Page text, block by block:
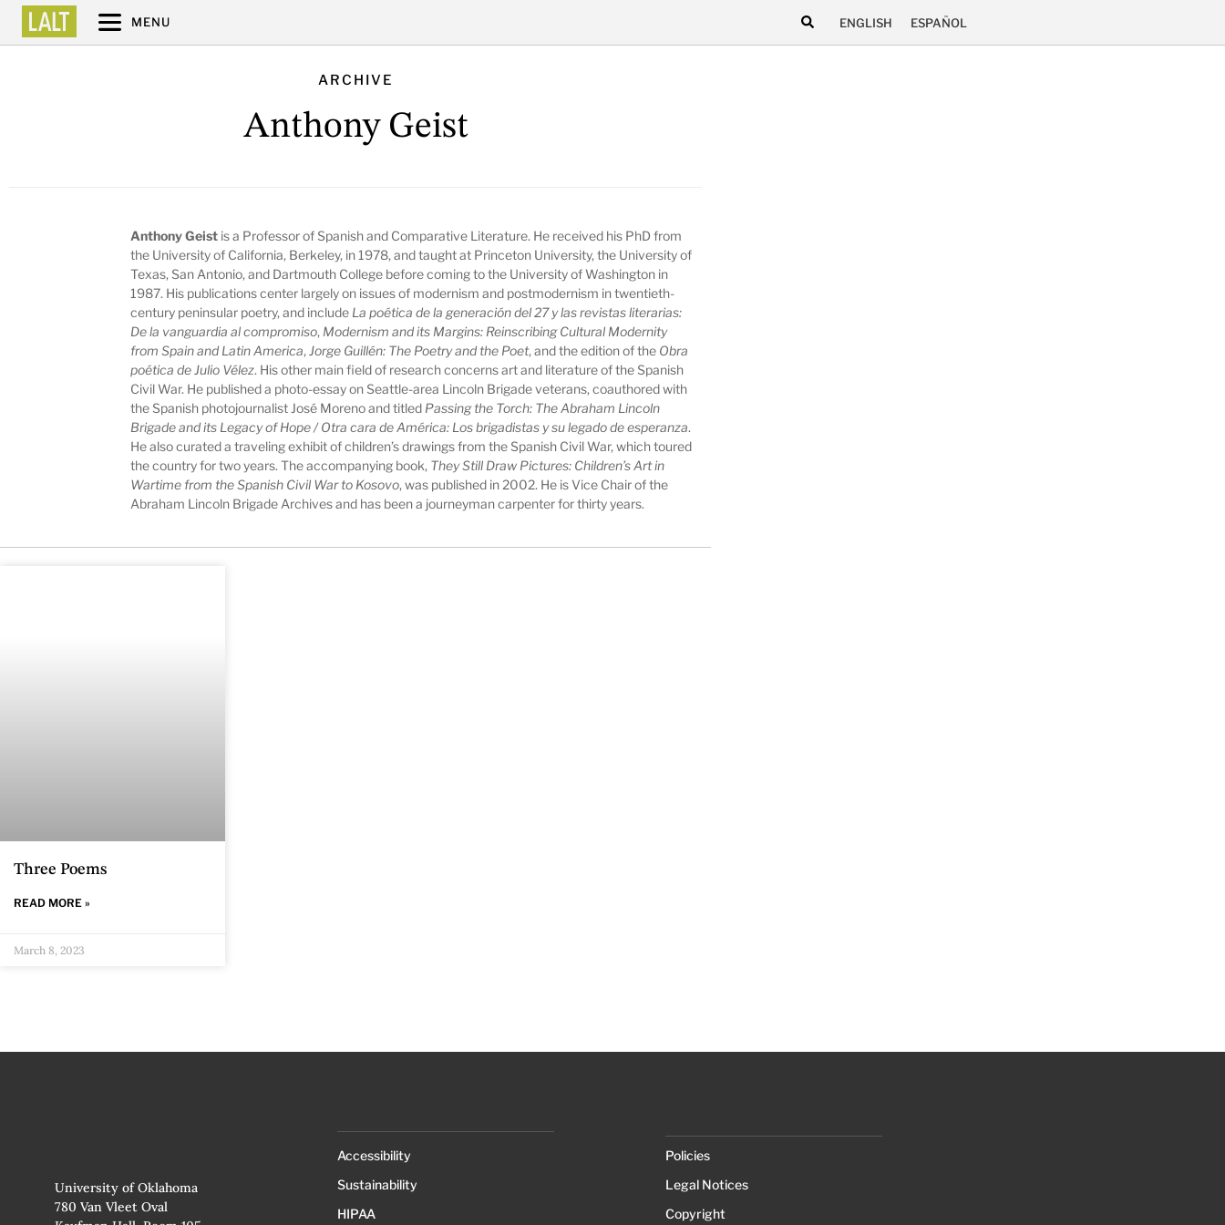
MENU ENGLISH ESPAÑOL
ARCHIVE
Anthony Geist
Anthony Geist is a Professor of Spanish and Comparative Literature. He received his PhD from
the University of California, Berkeley, in 1978, and taught at Princeton University, the University of
Texas, San Antonio, and Dartmouth College before coming to the University of Washington in
1987. His publications center largely on issues of modernism and postmodernism in twentieth-
century peninsular poetry, and include La poética de la generación del 27 y las revistas literarias:
De la vanguardia al compromiso, Modernism and its Margins: Reinscribing Cultural Modernity
from Spain and Latin America, Jorge Guillén: The Poetry and the Poet, and the edition of the Obra
poética de Julio Vélez. His other main field of research concerns art and literature of the Spanish
Civil War. He published a photo-essay on Seattle-area Lincoln Brigade veterans, coauthored with
the Spanish photojournalist José Moreno and titled Passing the Torch: The Abraham Lincoln
Brigade and its Legacy of Hope / Otra cara de América: Los brigadistas y su legado de esperanza.
He also curated a traveling exhibit of children’s drawings from the Spanish Civil War, which toured
the country for two years. The accompanying book, They Still Draw Pictures: Children’s Art in
Wartime from the Spanish Civil War to Kosovo, was published in 2002. He is Vice Chair of the
Abraham Lincoln Brigade Archives and has been a journeyman carpenter for thirty years.
Three Poems
READ MORE »
March 8, 2023
University of Oklahoma
780 Van Vleet Oval
Accessibility
Sustainability
HIPAA
Policies
Legal Notices
Copyright